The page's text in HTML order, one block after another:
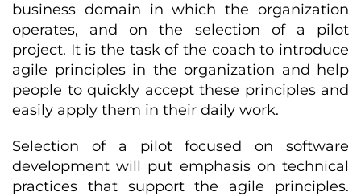
business domain in which the organization
operates, and on the selection of a pilot
project. It is the task of the coach to introduce
agile principles in the organization and help
people to quickly accept these principles and
easily apply them in their daily work.
Selection of a pilot focused on software
development will put emphasis on technical
practices that support the agile principles.